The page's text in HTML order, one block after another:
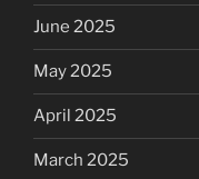
June 2025
May 2025
April 2025
March 2025